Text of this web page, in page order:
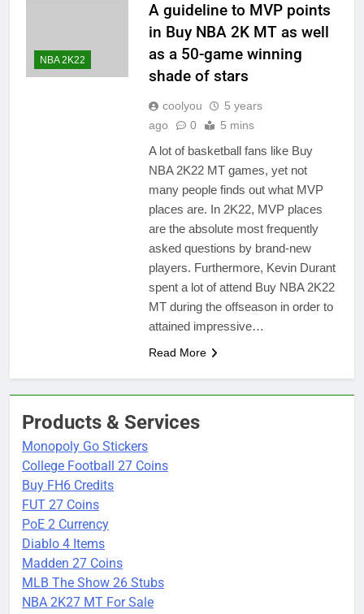
NBA 2K22
A guideline to MVP points
in Buy NBA 2K MT as well
as a 50-game winning
shade of stars
coolyou
5 years
ago
0 5 mins
A lot of basketball fans like Buy
NBA 2K22 MT games, yet not
many people finds out what MVP
places are. In 2K22, MVP places
are the absolute most frequently
asked questions by brand-new
players. Furthermore, Kevin Durant
spent a lot of attend Buy NBA 2K22
MT during the offseason in order to
attained impressive…
Read More
Products & Services
Monopoly Go Stickers
College Football 27 Coins
Buy FH6 Credits
FUT 27 Coins
PoE 2 Currency
Diablo 4 Items
Madden 27 Coins
MLB The Show 26 Stubs
NBA 2K27 MT For Sale